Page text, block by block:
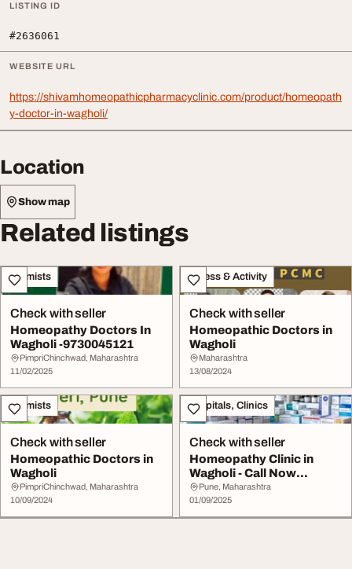
LISTING ID
#2636061
WEBSITE URL
https://shivamhomeopathicpharmacyclinic.com/product/homeopath
y-doctor-in-wagholi/
Location
Show map
Related listings
Chemists
Check with seller
Homeopathy Doctors In
Wagholi -9730045121
PimpriChinchwad, Maharashtra
11/02/2025
Fitness & Activity
Check with seller
Homeopathic Doctors in
Wagholi
Maharashtra
13/08/2024
Chemists
Check with seller
Homeopathic Doctors in
Wagholi
PimpriChinchwad, Maharashtra
10/09/2024
Hospitals, Clinics
Check with seller
Homeopathy Clinic in
Wagholi - Call Now
9730045121
Pune, Maharashtra
01/09/2025